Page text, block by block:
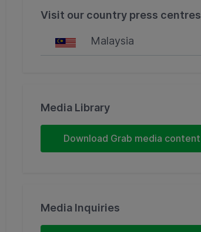
Visit our country press centres
Malaysia
Indonesia
Thailand
Vietnam
Media Library
Download Grab media content
Media Inquiries